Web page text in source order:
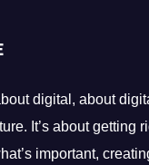
digital, about
It’s about getting
important,